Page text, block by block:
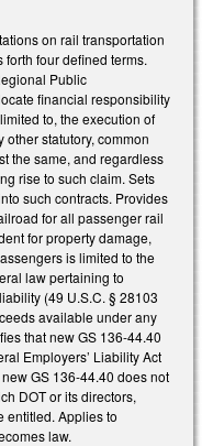
on rail transportation
four defined terms.
Public
financial responsibility
to, the execution of
statutory, common
the same, and regardless
rise to such claim. Sets
such contracts. Provides
for all passenger rail
for property damage,
is limited to the
law pertaining to
(49 U.S.C. § 28103
available under any
that new GS 136-44.40
Employers’ Liability Act
GS 136-44.40 does not
DOT or its directors,
entitled. Applies to
law.